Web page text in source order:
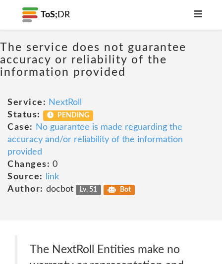
ToS; DR
The service does not guarantee
accuracy or reliability of the
information provided
Service: NextRoll
Status:
PENDING
Case:
No guarantee is made reguarding the
accuracy and/or reliability of the information
provided
Changes: 0
Source:
link
Author: docbot Lv. 51 Bot
The NextRoll Entities make no